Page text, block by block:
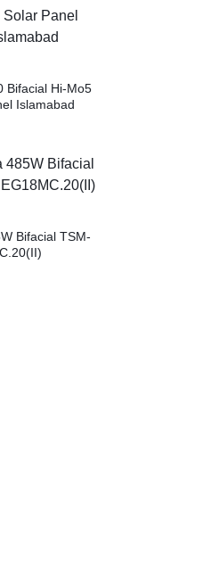
Bifacial Hi-Mo5
Islamabad
Bifacial TSM-